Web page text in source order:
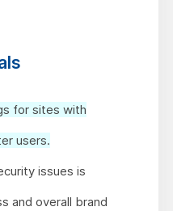
for sites with
users.
issues is
and overall brand